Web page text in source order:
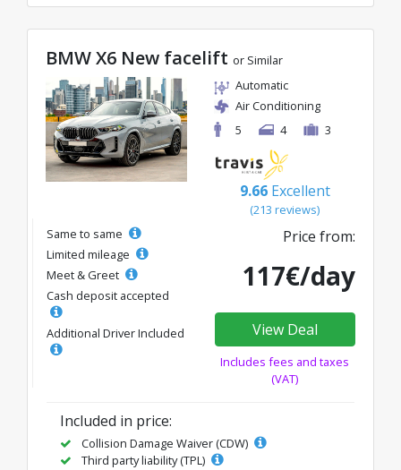
BMW X6 New facelift or Similar
Automatic
Air Conditioning
5
4 3
9.66 Excellent
(213 reviews)
Same to same
Limited mileage
Meet & Greet
Cash deposit accepted
Additional Driver Included
Price from:
117€/day
View Deal
Includes fees and taxes
(VAT)
Included in price:
Collision Damage Waiver (CDW)
Third party liability (TPL)